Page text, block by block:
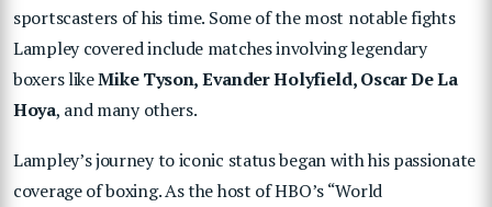
sportscasters of his time. Some of the most notable fights
Lampley covered include matches involving legendary
boxers likeMike Tyson, Evander Holyfield, Oscar De La
Hoya, and many others.
Lampley’s journey to iconic status began with his passionate
coverage of boxing. As the host of HBO’s “World